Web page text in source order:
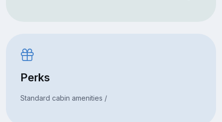
Perks
Standard cabin amenities /